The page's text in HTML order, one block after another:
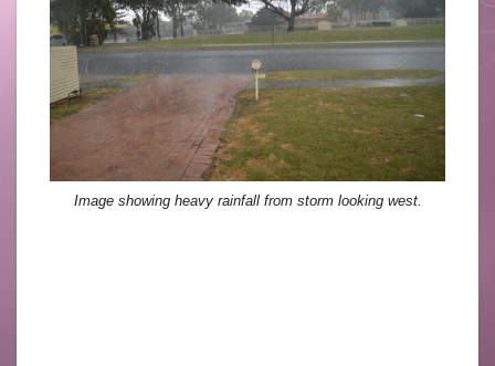
Image showing heavy rainfall from storm looking west.